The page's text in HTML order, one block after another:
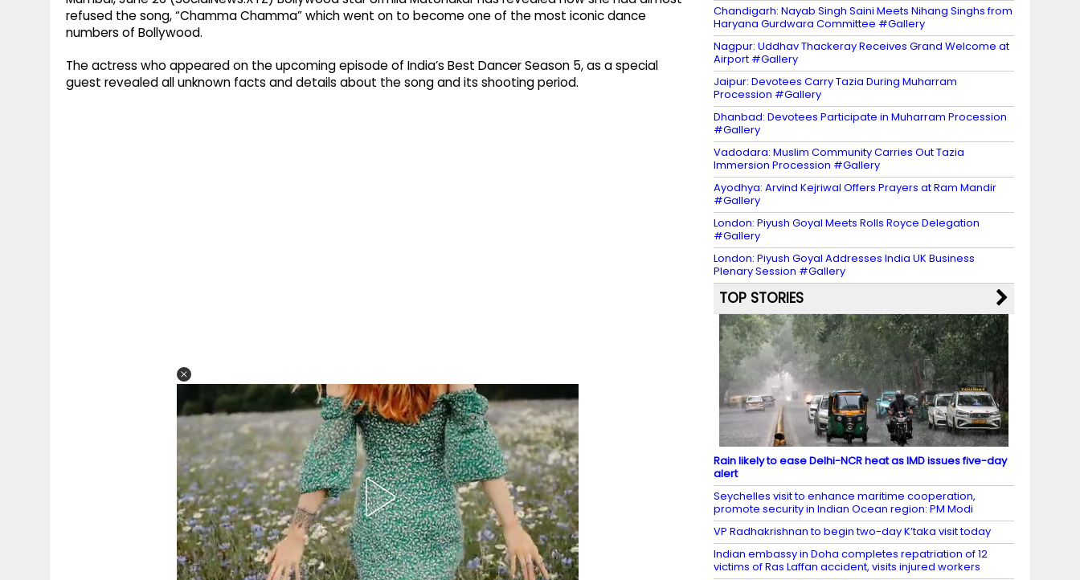
refused the song, “Chamma Chamma” which went on to become one of the most iconic dance
numbers of Bollywood.
The actress who appeared on the upcoming episode of India’s Best Dancer Season 5, as a special
guest revealed all unknown facts and details about the song and its shooting period.
Chandigarh: Nayab Singh Saini Meets Nihang Singhs from
Haryana Gurdwara Committee #Gallery
Nagpur: Uddhav Thackeray Receives Grand Welcome at
Airport #Gallery
Jaipur: Devotees Carry Tazia During Muharram
Procession #Gallery
Dhanbad: Devotees Participate in Muharram Procession
#Gallery
Vadodara: Muslim Community Carries Out Tazia
Immersion Procession #Gallery
Ayodhya: Arvind Kejriwal Offers Prayers at Ram Mandir
#Gallery
London: Piyush Goyal Meets Rolls Royce Delegation
#Gallery
London: Piyush Goyal Addresses India UK Business
Plenary Session #Gallery
TOP STORIES
Rain likely to ease Delhi-NCR heat as IMD issues five-day
alert
Seychelles visit to enhance maritime cooperation,
promote security in Indian Ocean region: PM Modi
VP Radhakrishnan to begin two-day K’taka visit today
Indian embassy in Doha completes repatriation of 12
victims of Ras Laffan accident, visits injured workers